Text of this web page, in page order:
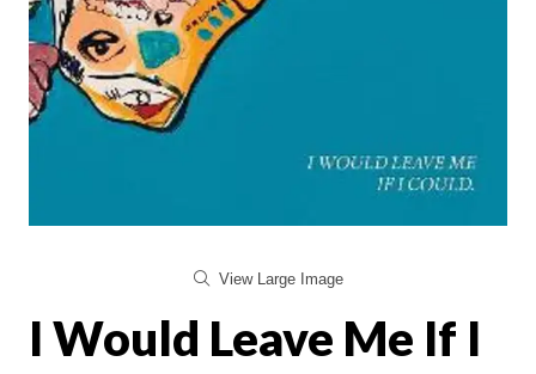
View Large Image
I Would Leave Me If I